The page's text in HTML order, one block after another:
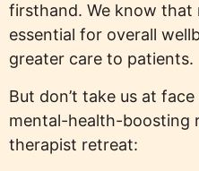
firsthand. We know that
essential for overall
greater care to patients.
But don’t take us at
mental-health-boosting
therapist retreat: